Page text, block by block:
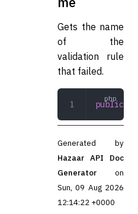
Gets the name
of the
validation rule
that failed.
public
Generated by
Hazaar API Doc
Generator
on
Sun, 09 Aug 2026
12:14:22 +0000